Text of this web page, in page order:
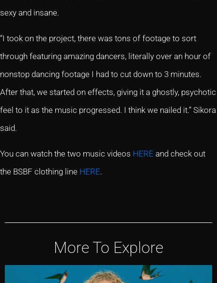
sexy and insane.
“I took on the project, there was tons of footage to sort
through featuring amazing dancers, literally over an hour of
nonstop dancing footage I had to cut down to 3 minutes.
After that, we started on effects, giving it a ghostly, psychotic
feel to it as the music progressed. I think we nailed it.” Sikora
said.
You can watch the two music videos HERE and check out
the BSBF clothing line HERE.
More To Explore